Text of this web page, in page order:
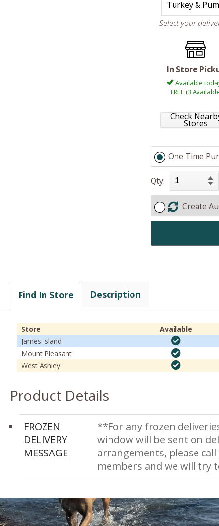
Turkey &
Select your
In Store
Available
FREE (3
Check
Stores
One Time
Qty:
Create
Find In Store Description
Store
Available
James Island
Mount Pleasant
West Ashley
Product Details
FROZEN
DELIVERY
MESSAGE
**For any frozen
window will be sent on
arrangements, please
members and we will try